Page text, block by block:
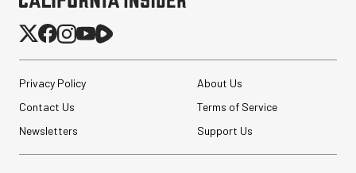
Privacy Policy
About Us
Contact Us
Terms of Service
Newsletters
Support Us